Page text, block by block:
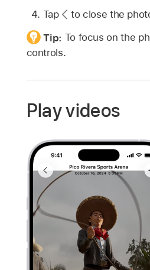
Tap
to close the
Tip: To focus on the
controls.
Play videos